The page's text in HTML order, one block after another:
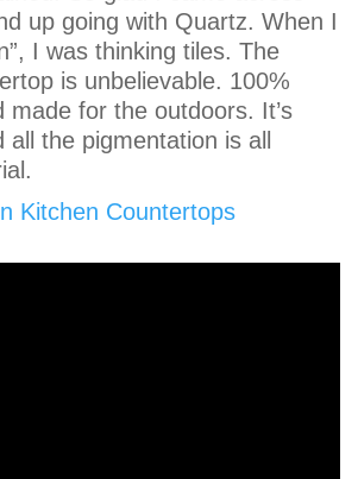
up going with Quartz. When I
I was thinking tiles. The
is unbelievable. 100%
made for the outdoors. It’s
the pigmentation is all
Kitchen Countertops